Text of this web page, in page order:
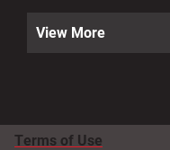
View More
Terms of Use